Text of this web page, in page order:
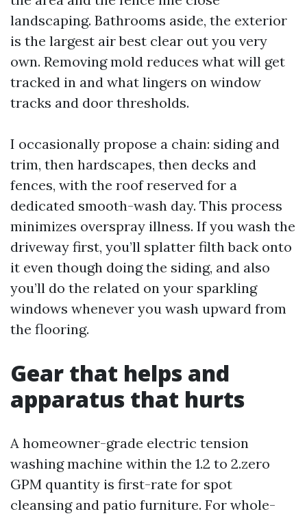
landscaping. Bathrooms aside, the exterior
is the largest air best clear out you very
own. Removing mold reduces what will get
tracked in and what lingers on window
tracks and door thresholds.
I occasionally propose a chain: siding and
trim, then hardscapes, then decks and
fences, with the roof reserved for a
dedicated smooth-wash day. This process
minimizes overspray illness. If you wash the
driveway first, you’ll splatter filth back onto
it even though doing the siding, and also
you’ll do the related on your sparkling
windows whenever you wash upward from
the flooring.
Gear that helps and
apparatus that hurts
A homeowner-grade electric tension
washing machine within the 1.2 to 2.zero
GPM quantity is first-rate for spot
cleansing and patio furniture. For whole-